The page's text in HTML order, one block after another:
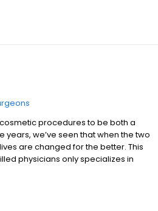
procedures to be both a
years, we’ve seen that when the two
are changed for the better. This
physicians only specializes in
it’s how we’ve been able to